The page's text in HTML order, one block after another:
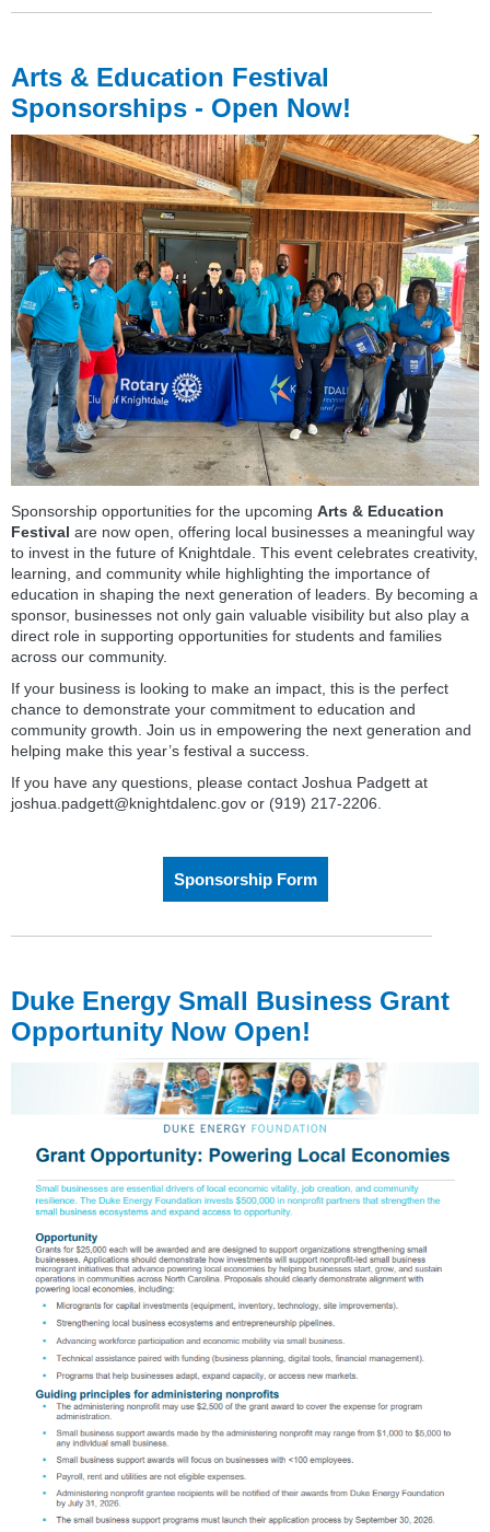
Arts & Education Festival
Sponsorships - Open Now!
Sponsorship opportunities for the upcoming Arts & Education
Festival are now open, offering local businesses a meaningful way
to invest in the future of Knightdale. This event celebrates creativity,
learning, and community while highlighting the importance of
education in shaping the next generation of leaders. By becoming a
sponsor, businesses not only gain valuable visibility but also play a
direct role in supporting opportunities for students and families
across our community.
If your business is looking to make an impact, this is the perfect
chance to demonstrate your commitment to education and
community growth. Join us in empowering the next generation and
helping make this year’s festival a success.
If you have any questions, please contact Joshua Padgett at
joshua.padgett@knightdalenc.gov or (919) 217-2206.
Sponsorship Form
Duke Energy Small Business Grant
Opportunity Now Open!